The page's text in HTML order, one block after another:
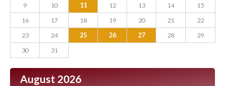
9
10 11 12 13 14
15
16
17 18 19 20 21
22
23
24 25 26 27 28
29
30
31
August 2026